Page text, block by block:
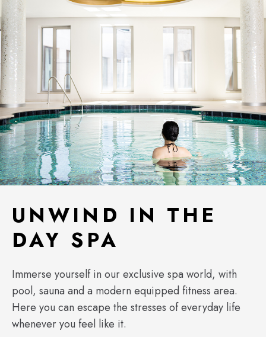
UNWIND IN THE
DAY SPA
Immerse yourself in our exclusive spa world, with
pool, sauna and a modern equipped fitness area.
Here you can escape the stresses of everyday life
whenever you feel like it.